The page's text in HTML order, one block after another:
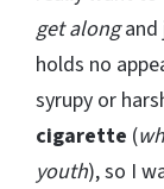
get alongand
holds no
syrupy or
cigarette (
youth), so I